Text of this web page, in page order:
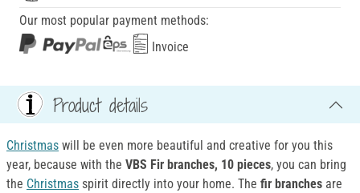
Our most popular payment methods:
Invoice
Product details
Christmas will be even more beautiful and creative for you this
year, because with the VBS Fir branches, 10 pieces, you can bring
the Christmas spirit directly into your home. The fir branches are